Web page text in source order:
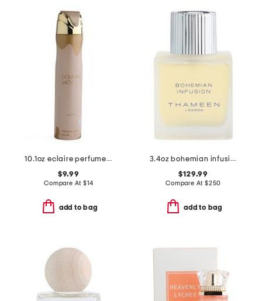
10.1oz eclaire perfumed spray
$9.99
Compare At $14
add to bag
3.4oz bohemian infusion cologne elixir
$129.99
Compare At $250
add to bag